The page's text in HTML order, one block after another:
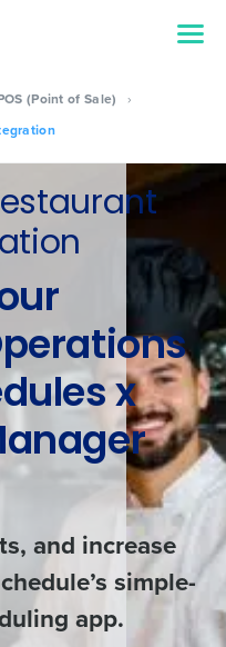
(Point of Sale)
›
x
and increase
simple-
app.